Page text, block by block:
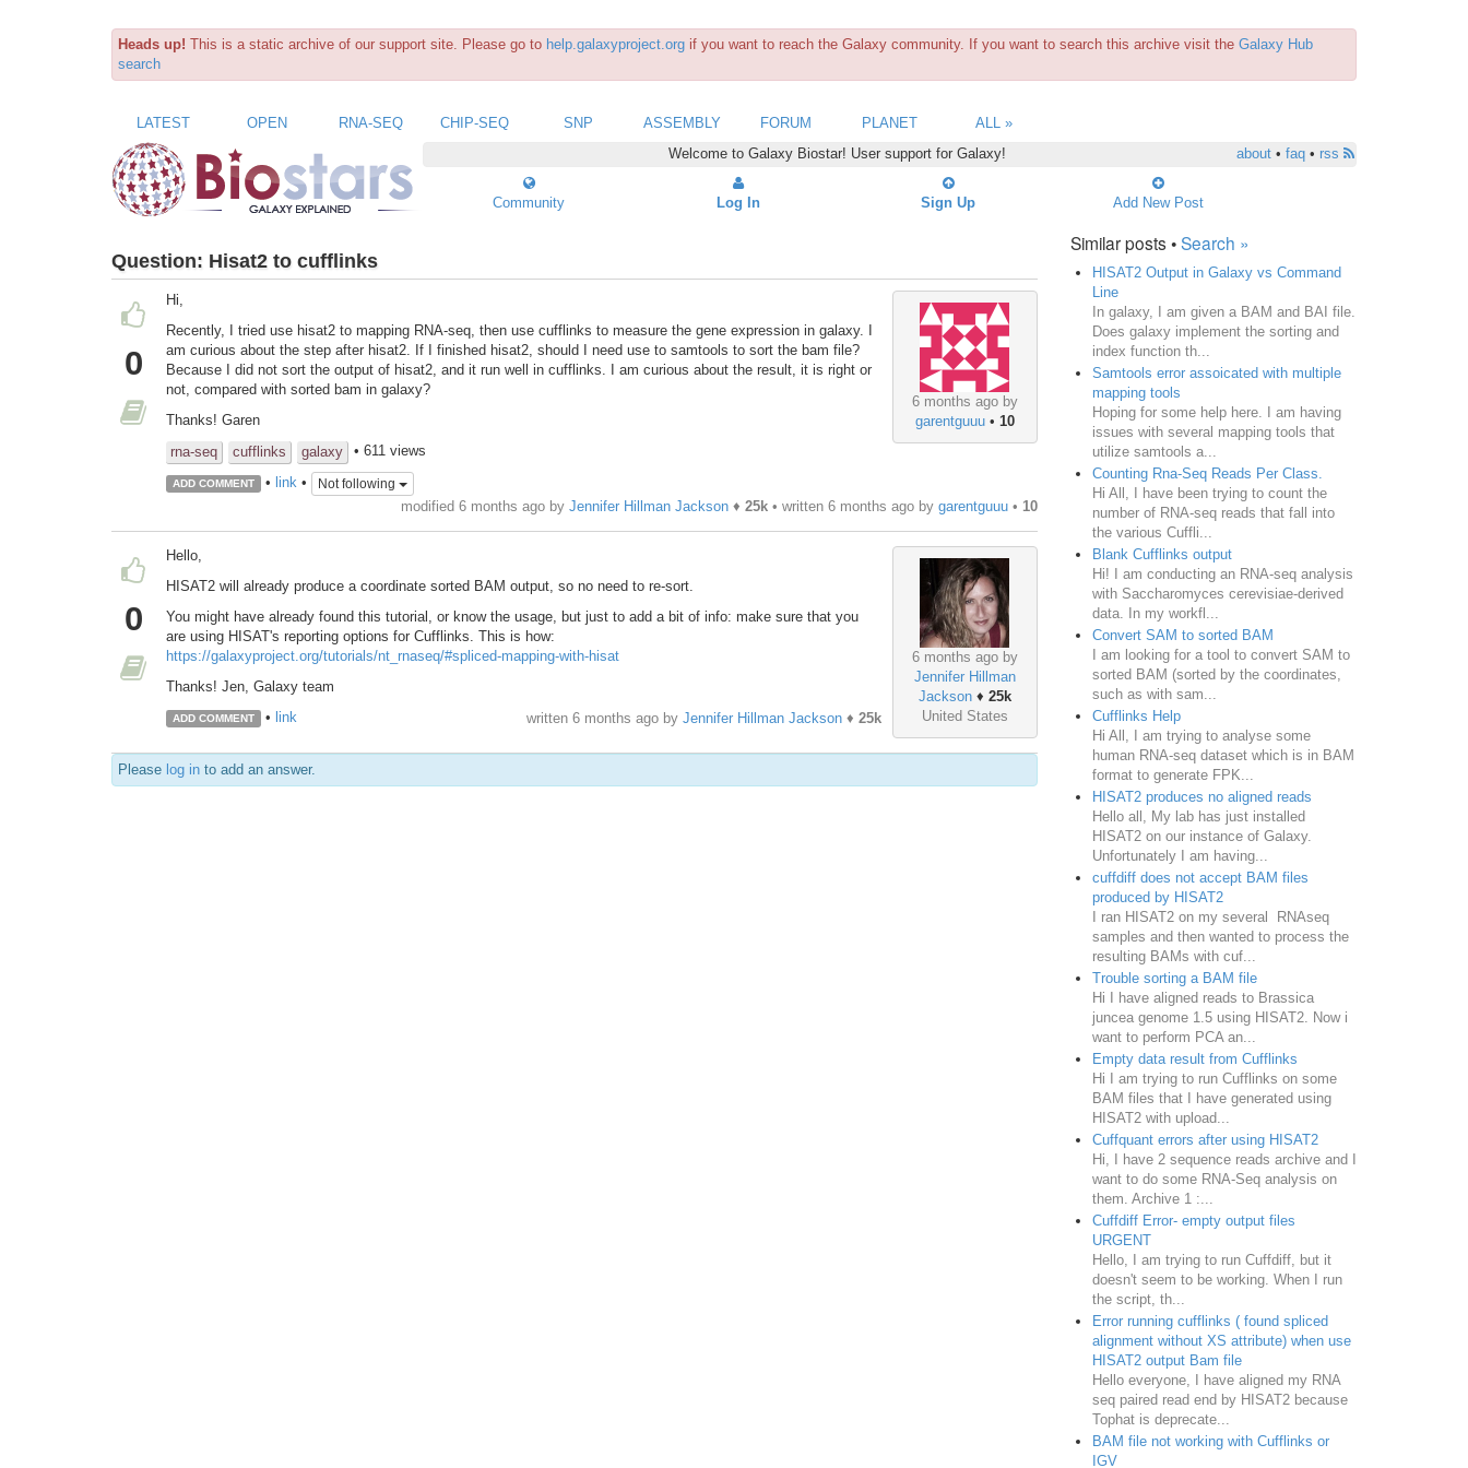
Heads up! This is a static archive of our support site. Please go to help.galaxyproject.org if you want to reach the Galaxy community. If you want to search this archive visit the Galaxy Hub
search
LATEST OPEN RNA-SEQ CHIP-SEQ SNP ASSEMBLY FORUM PLANET
ALL »
Welcome to Galaxy Biostar! User support for Galaxy!
about• faq• rss
Community Log In Sign Up Add New Post
Question: Hisat2 to cufflinks
0
6 months ago by
garentguuu• 10
Hi,
Recently, I tried use hisat2 to mapping RNA-seq, then use cufflinks to measure the gene expression in galaxy. I
am curious about the step after hisat2. If I finished hisat2, should I need use to samtools to sort the bam file?
Because I did not sort the output of hisat2, and it run well in cufflinks. I am curious about the result, it is right or
not, compared with sorted bam in galaxy?
Thanks! Garen
rna-seq
cufflinks galaxy • 611 views
ADD COMMENT • link• Not following
modified 6 months ago by Jennifer Hillman Jackson♦ 25k• written 6 months agoby garentguuu• 10
0
6 months ago by
Jennifer Hillman
Jackson♦ 25k
United States
Hello,
HISAT2 will already produce a coordinate sorted BAM output, so no need to re-sort.
You might have already found this tutorial, or know the usage, but just to add a bit of info: make sure that you
are using HISAT's reporting options for Cufflinks. This is how:
https://galaxyproject.org/tutorials/nt_rnaseq/#spliced-mapping-with-hisat
Thanks! Jen, Galaxy team
ADD COMMENT • link written 6 months agoby Jennifer Hillman Jackson♦ 25k
Please log in to add an answer.
Similar posts •Search »
HISAT2 Output in Galaxy vs Command
Line
In galaxy, I am given a BAM and BAI file.
Does galaxy implement the sorting and
index function th...
Samtools error assoicated with multiple
mapping tools
Hoping for some help here. I am having
issues with several mapping tools that
utilize samtools a...
Counting Rna-Seq Reads Per Class.
Hi All, I have been trying to count the
number of RNA-seq reads that fall into
the various Cuffli...
Blank Cufflinks output
Hi! I am conducting an RNA-seq analysis
with Saccharomyces cerevisiae-derived
data. In my workfl...
Convert SAM to sorted BAM
I am looking for a tool to convert SAM to
sorted BAM (sorted by the coordinates,
such as with sam...
Cufflinks Help
Hi All, I am trying to analyse some
human RNA-seq dataset which is in BAM
format to generate FPK...
HISAT2 produces no aligned reads
Hello all, My lab has just installed
HISAT2 on our instance of Galaxy.
Unfortunately I am having...
cuffdiff does not accept BAM files
produced by HISAT2
I ran HISAT2 on my several RNAseq
samples and then wanted to process the
resulting BAMs with cuf...
Trouble sorting a BAM file
Hi I have aligned reads to Brassica
juncea genome 1.5 using HISAT2. Now i
want to perform PCA an...
Empty data result from Cufflinks
Hi I am trying to run Cufflinks on some
BAM files that I have generated using
HISAT2 with upload...
Cuffquant errors after using HISAT2
Hi, I have 2 sequence reads archive and I
want to do some RNA-Seq analysis on
them. Archive 1 :...
Cuffdiff Error- empty output files
URGENT
Hello, I am trying to run Cuffdiff, but it
doesn't seem to be working. When I run
the script, th...
Error running cufflinks ( found spliced
alignment without XS attribute) when use
HISAT2 output Bam file
Hello everyone, I have aligned my RNA
seq paired read end by HISAT2 because
Tophat is deprecate...
BAM file not working with Cufflinks or
IGV